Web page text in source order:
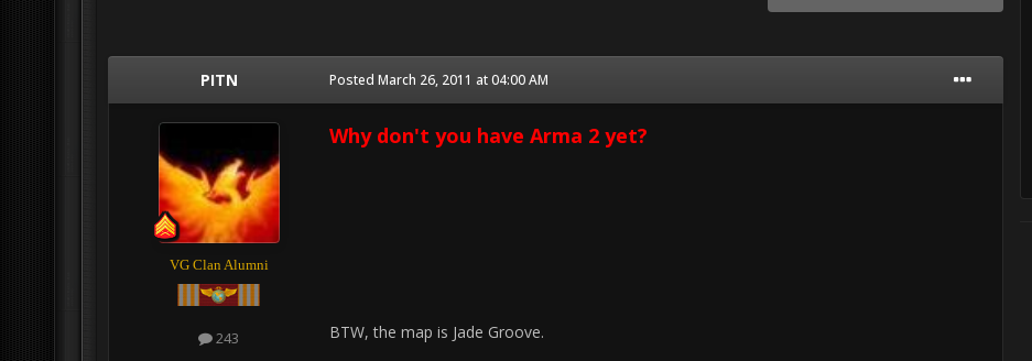
PITN
VG Clan Alumni
243
Posted March 26, 2011 at 04:00 AM
Why don't you have Arma 2 yet?
BTW, the map is Jade Groove.